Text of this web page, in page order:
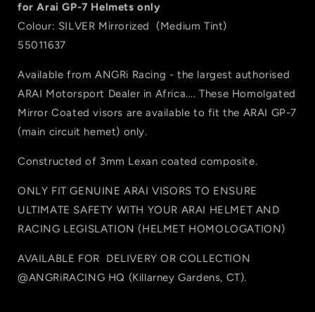
for Arai GP-7 Helmets only
Colour: SILVER Mirrorized (Medium Tint)
55011637
Available from ANGRi Racing - the largest authorised
ARAI Motorsport Dealer in Africa.... These Homolgated
Mirror Coated visors are available to fit the ARAI GP-7
(main circuit hemet) only.
Constructed of 3mm Lexan coated composite.
ONLY FIT GENUINE ARAI VISORS TO ENSURE
ULTIMATE SAFETY WITH YOUR ARAI HELMET AND
RACING LEGISLATION (HELMET HOMOLOGATION)
AVAILABLE FOR
DELIVERY OR COLLECTION
@ANGRiRACING HQ (Killarney Gardens, CT).